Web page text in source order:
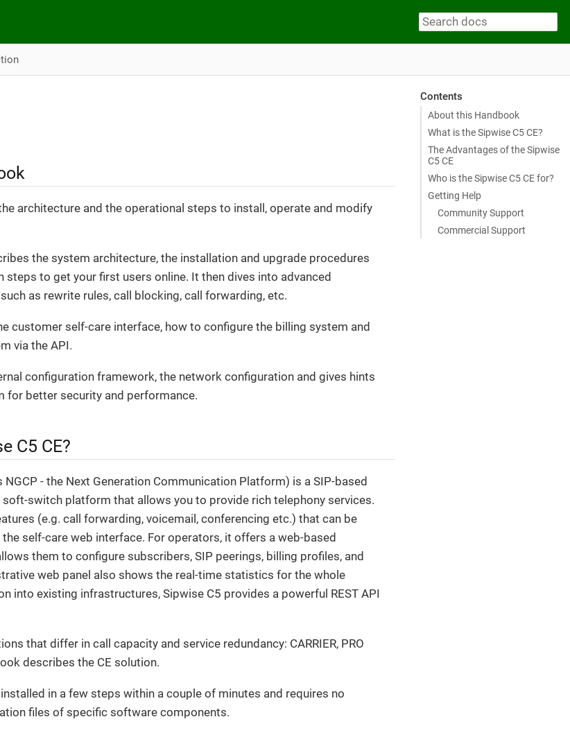
Contents
About this Handbook
What is the Sipwise C5 CE?
The Advantages of the Sipwise
C5 CE
Who is the Sipwise C5 CE for?
Getting Help
Community Support
Commercial Support
architecture and the operational steps to install, operate and modify
the system architecture, the installation and upgrade procedures
steps to get your first users online. It then dives into advanced
as rewrite rules, call blocking, call forwarding, etc.
customer self-care interface, how to configure the billing system and
via the API.
configuration framework, the network configuration and gives hints
for better security and performance.
C5 CE?
- the Next Generation Communication Platform) is a SIP-based
soft-switch platform that allows you to provide rich telephony services.
(e.g. call forwarding, voicemail, conferencing etc.) that can be
self-care web interface. For operators, it offers a web-based
them to configure subscribers, SIP peerings, billing profiles, and
web panel also shows the real-time statistics for the whole
into existing infrastructures, Sipwise C5 provides a powerful REST API
that differ in call capacity and service redundancy: CARRIER, PRO
describes the CE solution.
in a few steps within a couple of minutes and requires no
files of specific software components.